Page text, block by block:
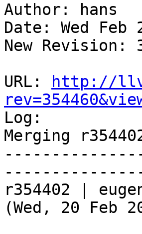
Author: hans
Date: Wed Feb
New Revision:
URL:
http://
Log:
Merging
r354402 |
(Wed, 20 Feb